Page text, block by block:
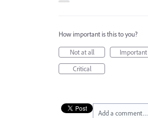
How important is this to you?
Not at all
Important
Critical
Add a comment…